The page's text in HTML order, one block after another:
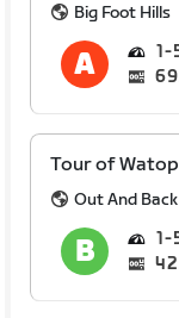
Big Foot Hills
1
Tour of
Out And
1